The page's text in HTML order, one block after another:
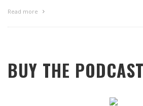
Read more
BUY THE